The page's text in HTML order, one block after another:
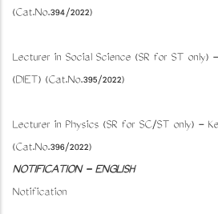
(Cat.No.394/2022)
Lecturer in Social Science (SR for ST only)
(DIET) (Cat.No.395/2022)
Lecturer in Physics (SR for SC/ST only) -
(Cat.No.396/2022)
NOTIFICATION - ENGLISH
Notification